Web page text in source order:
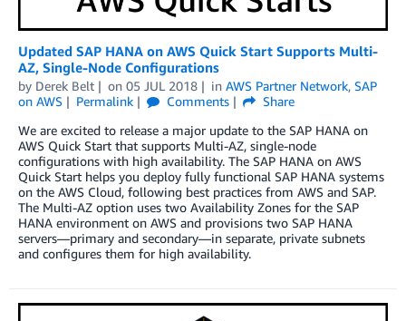
Updated SAP HANA on AWS Quick Start Supports Multi-
AZ, Single-Node Configurations
by Derek Belt on 05 JUL 2018 in AWS Partner Network, SAP
on AWS
Permalink Comments
Share
We are excited to release a major update to the SAP HANA on
AWS Quick Start that supports Multi-AZ, single-node
configurations with high availability. The SAP HANA on AWS
Quick Start helps you deploy fully functional SAP HANA systems
on the AWS Cloud, following best practices from AWS and SAP.
The Multi-AZ option uses two Availability Zones for the SAP
HANA environment on AWS and provisions two SAP HANA
servers—primary and secondary—in separate, private subnets
and configures them for high availability.